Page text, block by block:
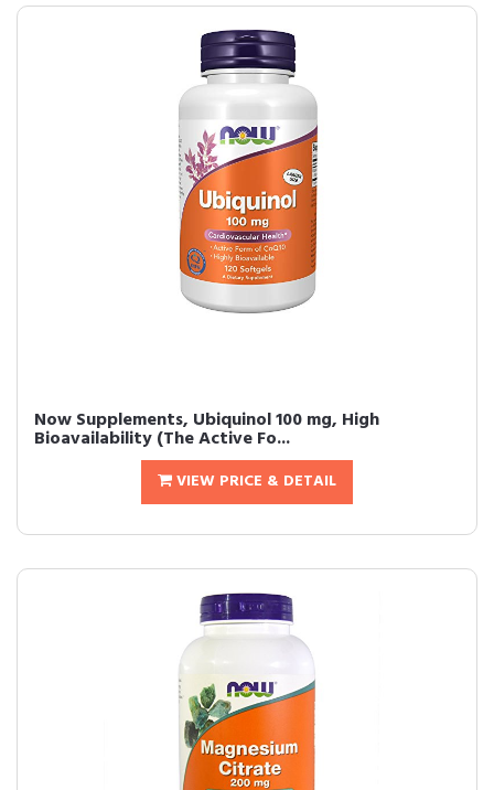
Now Supplements, Ubiquinol 100 mg, High
Bioavailability (The Active Fo...
VIEW PRICE & DETAIL